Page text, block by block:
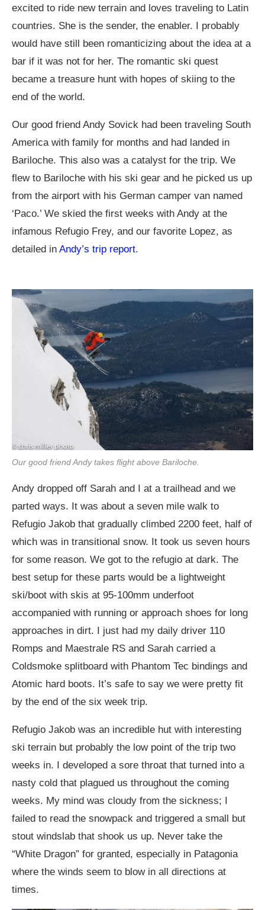
excited to ride new terrain and loves traveling to Latin
countries. She is the sender, the enabler. I probably
would have still been romanticizing about the idea at a
bar if it was not for her. The romantic ski quest
became a treasure hunt with hopes of skiing to the
end of the world.
Our good friend Andy Sovick had been traveling South
America with family for months and had landed in
Bariloche. This also was a catalyst for the trip. We
flew to Bariloche with his ski gear and he picked us up
from the airport with his German camper van named
‘Paco.’ We skied the first weeks with Andy at the
infamous Refugio Frey, and our favorite Lopez, as
detailed in Andy’s trip report.
Our good friend Andy takes flight above Bariloche.
Andy dropped off Sarah and I at a trailhead and we
parted ways. It was about a seven mile walk to
Refugio Jakob that gradually climbed 2200 feet, half of
which was in transitional snow. It took us seven hours
for some reason. We got to the refugio at dark. The
best setup for these parts would be a lightweight
ski/boot with skis at 95-100mm underfoot
accompanied with running or approach shoes for long
approaches in dirt. I just had my daily driver 110
Romps and Maestrale RS and Sarah carried a
Coldsmoke splitboard with Phantom Tec bindings and
Atomic hard boots. It’s safe to say we were pretty fit
by the end of the six week trip.
Refugio Jakob was an incredible hut with interesting
ski terrain but probably the low point of the trip two
weeks in. I developed a sore throat that turned into a
nasty cold that plagued us throughout the coming
weeks. My mind was cloudy from the sickness; I
failed to read the snowpack and triggered a small but
stout windslab that shook us up. Never take the
“White Dragon” for granted, especially in Patagonia
where the winds seem to blow in all directions at
times.